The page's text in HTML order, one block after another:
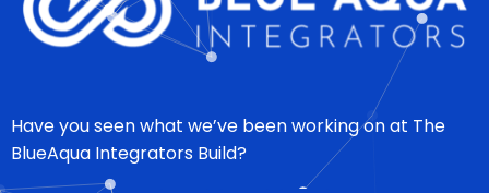
Have you seen what we’ve been working on at The
BlueAqua Integrators Build?